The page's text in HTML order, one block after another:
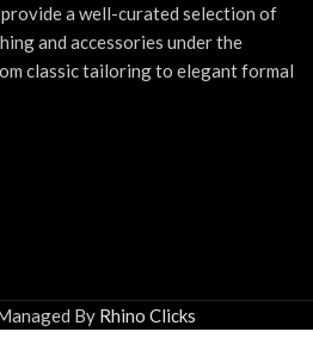
a well-curated selection of
and accessories under the
classic tailoring to elegant formal
By Rhino Clicks